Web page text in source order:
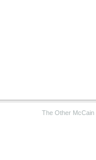
The Other